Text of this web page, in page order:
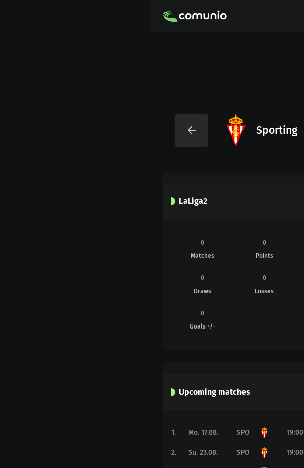
Sporting
LaLiga2
0
Matches
0
Points
0
Draws
0
Losses
0
Goals +/-
Upcoming matches
1. Mo. 17.08. SPO 19:00
2. Su. 23.08. SPO 19:00